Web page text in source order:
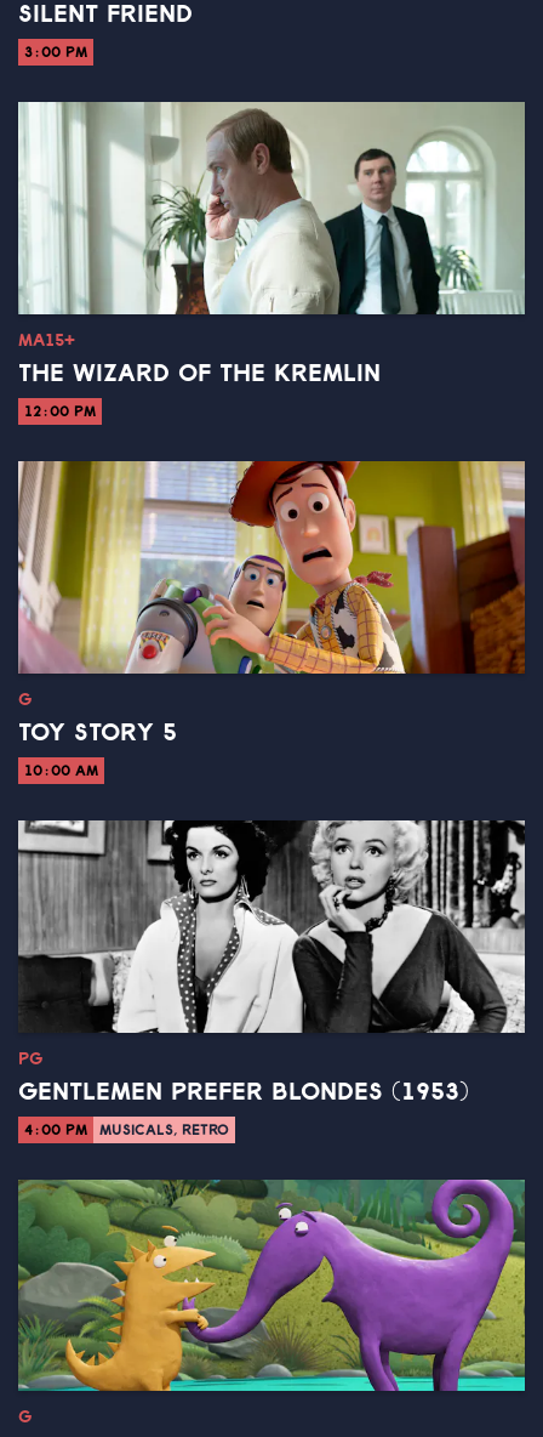
SILENT FRIEND
3:00 PM
MA15+
THE WIZARD OF THE KREMLIN
12:00 PM
G
TOY STORY 5
10:00 AM
PG
GENTLEMEN PREFER BLONDES (1953)
4:00 PM MUSICALS, RETRO
G